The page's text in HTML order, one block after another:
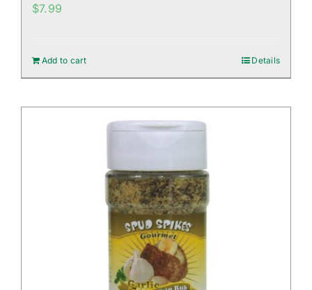
$7.99
Add to cart Details